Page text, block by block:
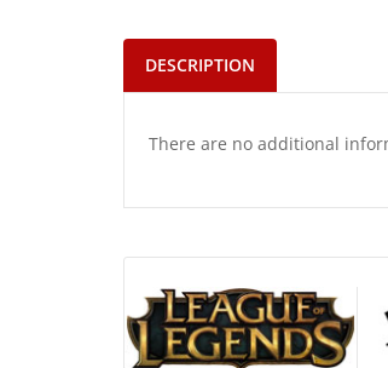
DESCRIPTION
There are no additional